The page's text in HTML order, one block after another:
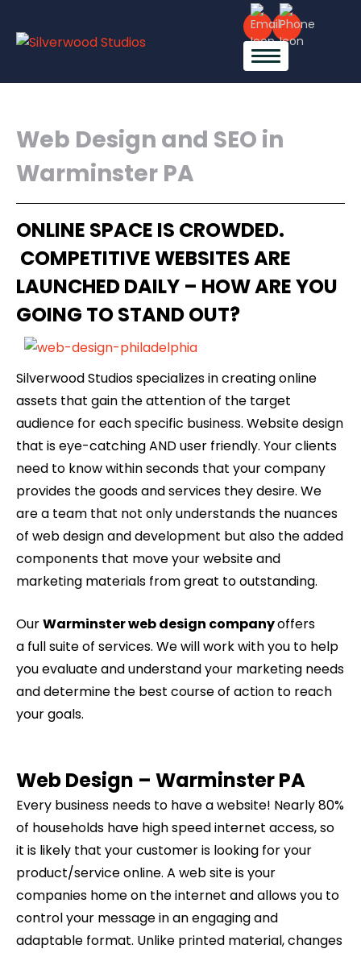
Web Design and SEO in
Warminster PA
ONLINE SPACE IS CROWDED.
COMPETITIVE WEBSITES ARE
LAUNCHED DAILY – HOW ARE YOU
GOING TO STAND OUT?
Silverwood Studios specializes in creating online
assets that gain the attention of the target
audience for each specific business. Website design
that is eye-catching AND user friendly. Your clients
need to know within seconds that your company
provides the goods and services they desire. We
are a team that not only understands the nuances
of web design and development but also the added
components that move your website and
marketing materials from great to outstanding.
OurWarminster web design companyoffers
a full suite of services. We will work with you to help
you evaluate and understand your marketing needs
and determine the best course of action to reach
your goals.
Web Design – WarminsterPA
Every business needs to have a website! Nearly 80%
of households have high speed internet access, so
it is likely that your customer is looking for your
product/service online. A web site is your
companies home on the internet and allows you to
control your message in an engaging and
adaptable format. Unlike printed material, changes